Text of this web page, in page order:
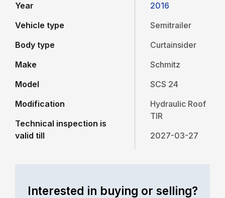
Year
Vehicle type
Body type
Make
Model
Modification
Technical inspection is
valid till
2016
Semitrailer
Curtainsider
Schmitz
SCS 24
Hydraulic Roof
TIR
2027-03-27
Interested in buying or selling?